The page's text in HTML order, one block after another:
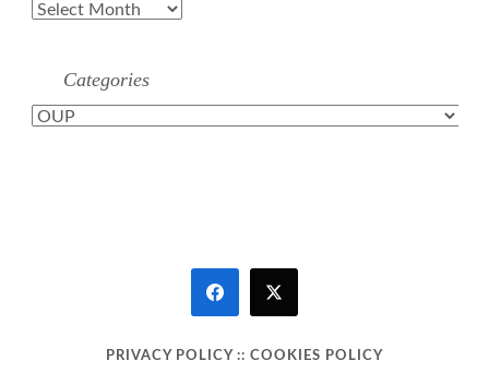
Archives
Categories
Categories
PRIVACY POLICY :: COOKIES POLICY